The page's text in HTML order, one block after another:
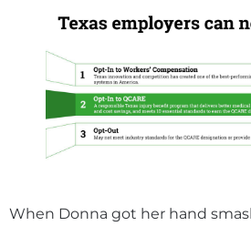
When Donna got her hand